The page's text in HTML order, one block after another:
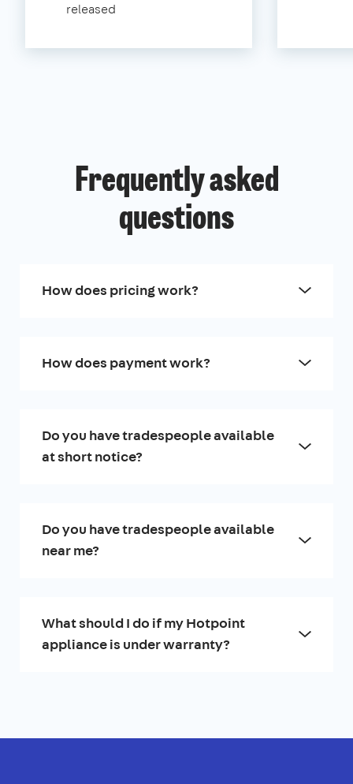
released
Frequently asked
questions
How does pricing work?
How does payment work?
Do you have tradespeople available
at short notice?
Do you have tradespeople available
near me?
What should I do if my Hotpoint
appliance is under warranty?